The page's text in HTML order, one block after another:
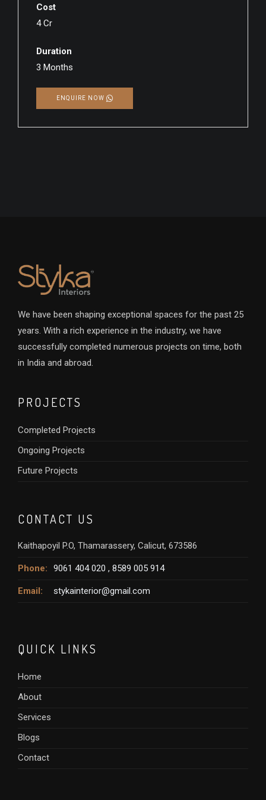
Cost
4 Cr
Duration
3 Months
ENQUIRE NOW
We have been shaping exceptional spaces for the past 25
years. With a rich experience in the industry, we have
successfully completed numerous projects on time, both
in India and abroad.
PROJECTS
Completed Projects
Ongoing Projects
Future Projects
CONTACT US
Kaithapoyil P.O, Thamarassery, Calicut, 673586
Phone: 9061 404 020 , 8589 005 914
Email: stykainterior@gmail.com
QUICK LINKS
Home
About
Services
Blogs
Contact